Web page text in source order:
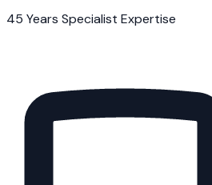
45 Years Specialist Expertise